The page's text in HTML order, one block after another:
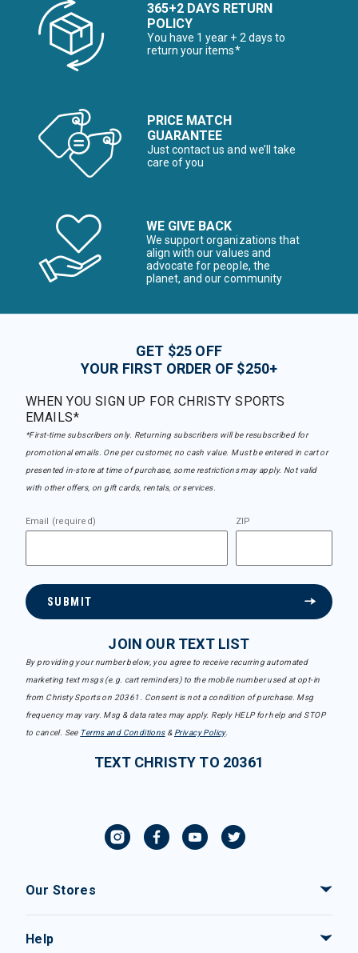
365+2 DAYS RETURN
POLICY
You have 1 year + 2 days to
return your items*
PRICE MATCH
GUARANTEE
Just contact us and we’ll take
care of you
WE GIVE BACK
We support organizations that
align with our values and
advocate for people, the
planet, and our community
GET $25 OFF
YOUR FIRST ORDER OF $250+
WHEN YOU SIGN UP FOR CHRISTY SPORTS
EMAILS*
*First-time subscribers only. Returning subscribers will be resubscribed for
promotional emails. One per customer, no cash value. Must be entered in cart or
presented in-store at time of purchase, some restrictions may apply. Not valid
with other offers, on gift cards, rentals, or services.
Email (required) ZIP
SUBMIT
JOIN OUR TEXT LIST
By providing your number below, you agree to receive recurring automated
marketing text msgs (e.g. cart reminders) to the mobile number used at opt-in
from Christy Sports on 20361. Consent is not a condition of purchase. Msg
frequency may vary. Msg & data rates may apply. Reply HELP for help and STOP
to cancel. See Terms and Conditions& Privacy Policy.
TEXT CHRISTY TO 20361
Our Stores
Help